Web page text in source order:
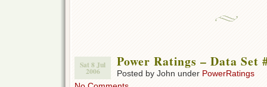
Sat 8 Jul
2006
Power Ratings – Data Set
Posted by John under PowerRatings